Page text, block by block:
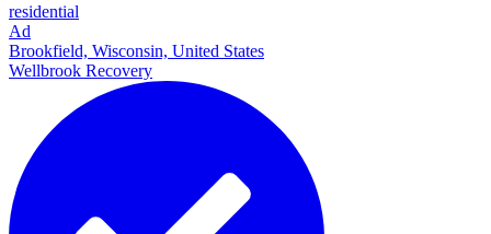
residential
Ad
Brookfield, Wisconsin, United States
Wellbrook Recovery